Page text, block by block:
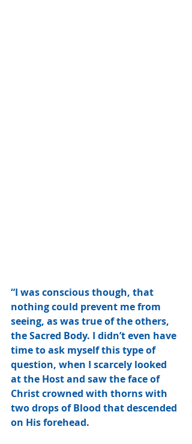
“I was conscious though, that
nothing could prevent me from
seeing, as was true of the others,
the Sacred Body. I didn’t even have
time to ask myself this type of
question, when I scarcely looked
at the Host and saw the face of
Christ crowned with thorns with
two drops of Blood that descended
on His forehead.